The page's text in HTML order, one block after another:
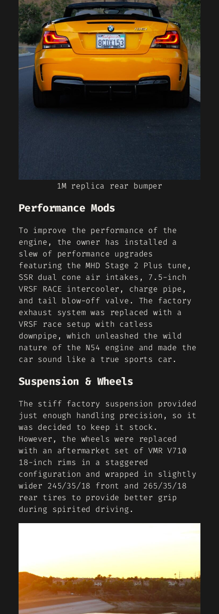
1M replica rear bumper
Performance Mods
To improve the performance of the
engine, the owner has installed a
slew of performance upgrades
featuring the MHD Stage 2 Plus tune,
SSR dual cone air intakes, 7.5-inch
VRSF RACE intercooler, charge pipe,
and tail blow-off valve. The factory
exhaust system was replaced with a
VRSF race setup with catless
downpipe, which unleashed the wild
nature of the N54 engine and made the
car sound like a true sports car.
Suspension & Wheels
The stiff factory suspension provided
just enough handling precision, so it
was decided to keep it stock.
However, the wheels were replaced
with an aftermarket set of VMR V710
18-inch rims in a staggered
configuration and wrapped in slightly
wider 245/35/18 front and 265/35/18
rear tires to provide better grip
during spirited driving.